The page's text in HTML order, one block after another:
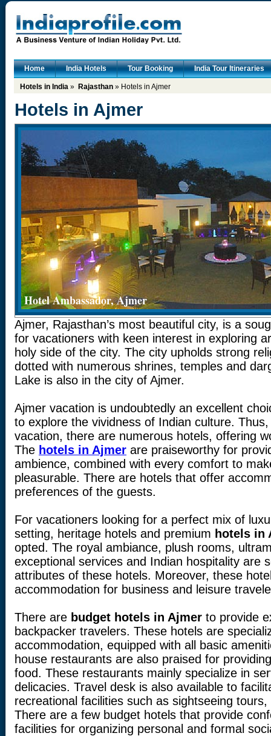
Home India Hotels Tour Booking India Tour Itineraries
Hotels in India » Rajasthan » Hotels in Ajmer
Hotels in Ajmer
Hotel Ambassador, Ajmer
Ajmer, Rajasthan’s most beautiful city, is a
for vacationers with keen interest in exploring
holy side of the city. The city upholds strong
dotted with numerous shrines, temples and
Lake is also in the city of Ajmer.
Ajmer vacation is undoubtedly an excellent
to explore the vividness of Indian culture.
vacation, there are numerous hotels, offering
The hotels in Ajmer are praiseworthy for
ambience, combined with every comfort to
pleasurable. There are hotels that offer
preferences of the guests.
For vacationers looking for a perfect mix of
setting, heritage hotels and premium hotels in
opted. The royal ambiance, plush rooms,
exceptional services and Indian hospitality are
attributes of these hotels. Moreover, these
accommodation for business and leisure
There are budget hotels in Ajmer to provide
backpacker travelers. These hotels are
accommodation, equipped with all basic
house restaurants are also praised for
food. These restaurants mainly specialize in
delicacies. Travel desk is also available to
recreational facilities such as sightseeing
There are a few budget hotels that provide
facilities for organizing personal and formal